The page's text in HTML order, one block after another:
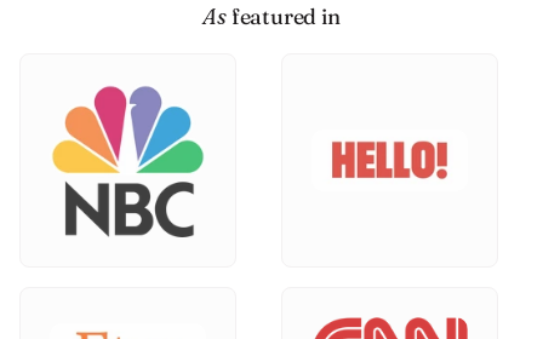
Asfeatured in